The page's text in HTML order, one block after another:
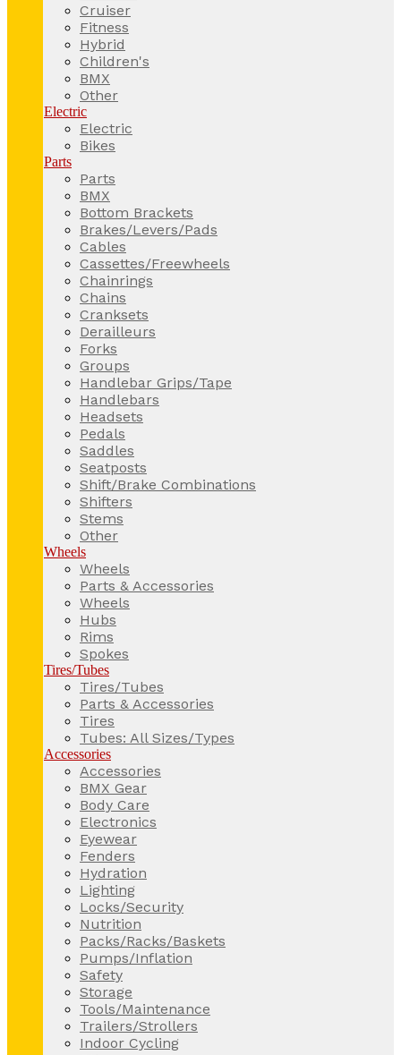
Cruiser
Fitness
Hybrid
Children's
BMX
Other
Electric
Electric
Bikes
Parts
Parts
BMX
Bottom Brackets
Brakes/Levers/Pads
Cables
Cassettes/Freewheels
Chainrings
Chains
Cranksets
Derailleurs
Forks
Groups
Handlebar Grips/Tape
Handlebars
Headsets
Pedals
Saddles
Seatposts
Shift/Brake Combinations
Shifters
Stems
Other
Wheels
Wheels
Parts & Accessories
Wheels
Hubs
Rims
Spokes
Tires/Tubes
Tires/Tubes
Parts & Accessories
Tires
Tubes: All Sizes/Types
Accessories
Accessories
BMX Gear
Body Care
Electronics
Eyewear
Fenders
Hydration
Lighting
Locks/Security
Nutrition
Packs/Racks/Baskets
Pumps/Inflation
Safety
Storage
Tools/Maintenance
Trailers/Strollers
Indoor Cycling